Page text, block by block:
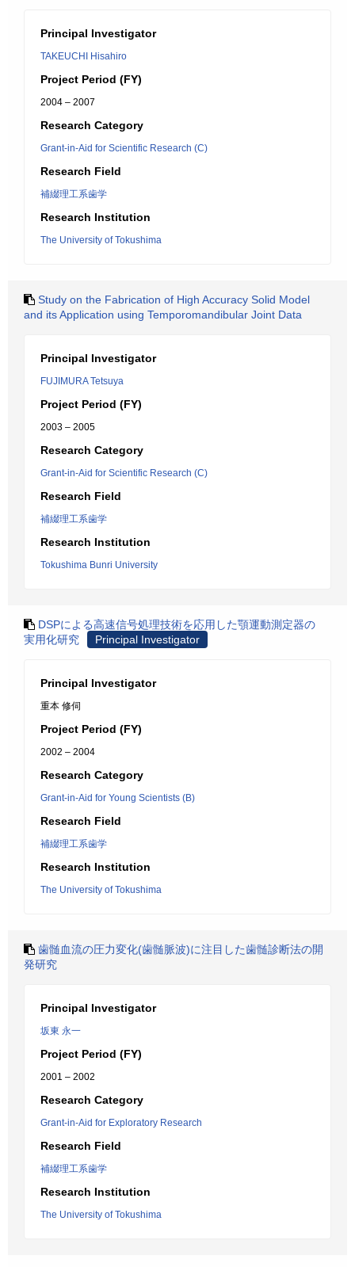
Principal Investigator
TAKEUCHI Hisahiro
Project Period (FY)
2004 – 2007
Research Category
Grant-in-Aid for Scientific Research (C)
Research Field
補綴理工系歯学
Research Institution
The University of Tokushima
Study on the Fabrication of High Accuracy Solid Model
and its Application using Temporomandibular Joint Data
Principal Investigator
FUJIMURA Tetsuya
Project Period (FY)
2003 – 2005
Research Category
Grant-in-Aid for Scientific Research (C)
Research Field
補綴理工系歯学
Research Institution
Tokushima Bunri University
DSPによる高速信号処理技術を応用した顎運動測定器の
実用化研究
Principal Investigator
Principal Investigator
重本 修伺
Project Period (FY)
2002 – 2004
Research Category
Grant-in-Aid for Young Scientists (B)
Research Field
補綴理工系歯学
Research Institution
The University of Tokushima
歯髄血流の圧力変化(歯髄脈波)に注目した歯髄診断法の開
発研究
Principal Investigator
坂東 永一
Project Period (FY)
2001 – 2002
Research Category
Grant-in-Aid for Exploratory Research
Research Field
補綴理工系歯学
Research Institution
The University of Tokushima